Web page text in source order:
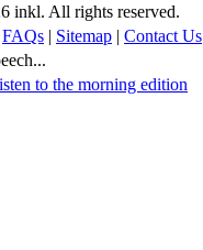
inkl. All rights reserved.
FAQs | Sitemap | Contact Us
to the morning edition